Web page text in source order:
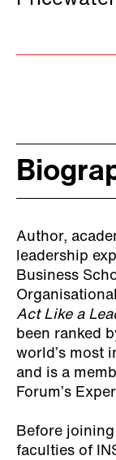
Author,
leadership
Business
Act Like a
been ranked
world’s most
and is a
Forum’s
Before
faculties of